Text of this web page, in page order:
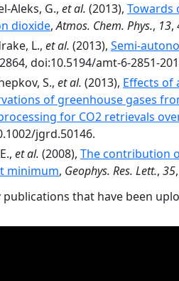
Aleks, G., et al. (2013), Towards
dioxide,Atmos. Chem. Phys., 13,
L., et al. (2013), Semi-
doi:10.5194/amt-6-2851-
S., et al. (2013), Effects of
of greenhouse gases
for CO2 retrievals
jgrd.50146.
et al. (2008), The contribution
minimum, Geophys. Res. Lett., 35
publications that have been